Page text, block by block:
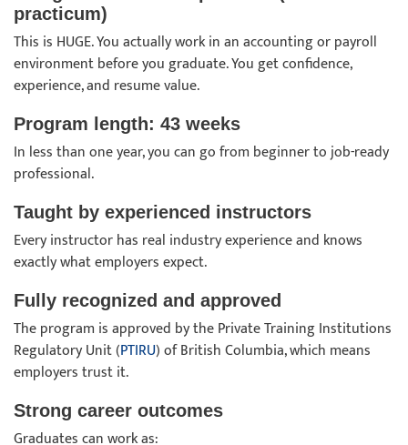
practicum)
This is HUGE. You actually work in an accounting or payroll
environment before you graduate. You get confidence,
experience, and resume value.
Program length: 43 weeks
In less than one year, you can go from beginner to job-ready
professional.
Taught by experienced instructors
Every instructor has real industry experience and knows
exactly what employers expect.
Fully recognized and approved
The program is approved by the Private Training Institutions
Regulatory Unit (PTIRU) of British Columbia, which means
employers trust it.
Strong career outcomes
Graduates can work as: